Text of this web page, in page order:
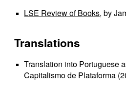
LSE Review of Books, by
Translations
Translation into Portuguese
Capitalismo de Plataforma